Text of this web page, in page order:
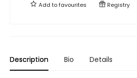
Add tofavourites Registry
Description Bio Details